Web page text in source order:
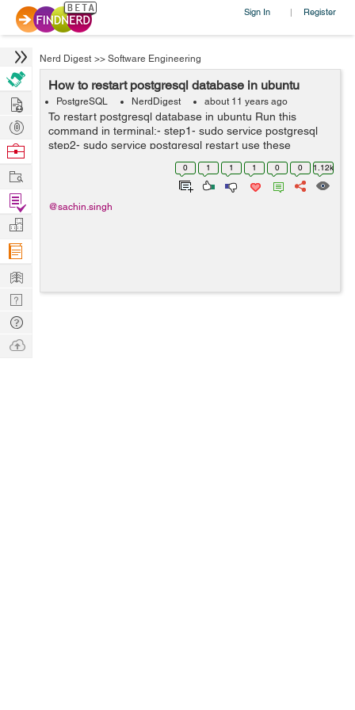
Sign In | Register
Nerd Digest >> Software Engineering
How to restart postgresql database in ubuntu
PostgreSQL NerdDigest about 11 years ago
To restart postgresql database in ubuntu Run this
command in terminal:- step1- sudo service postgresql
step2- sudo service postgresql restart use these
command to restart postgresql service
0 1 1 1 0 0 1.12k
@sachin.singh
Hire
Post
Projects
Browse
Work
Find
Projects
Manage
Company
Learn
Nerd
Digest
Tech
Q & A
Ask